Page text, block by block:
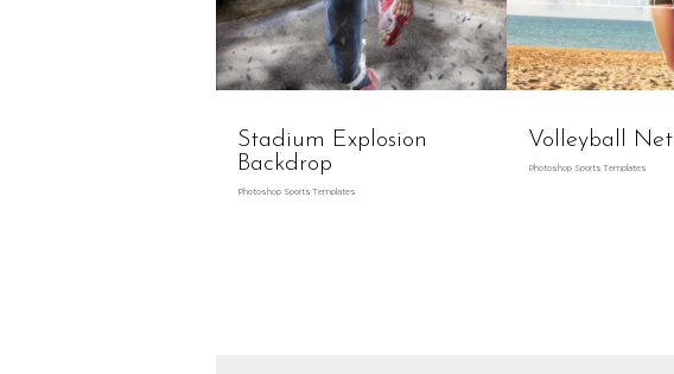
Stadium Explosion
Backdrop
Photoshop Sports Templates
Volleyball
Photoshop Sports Templates